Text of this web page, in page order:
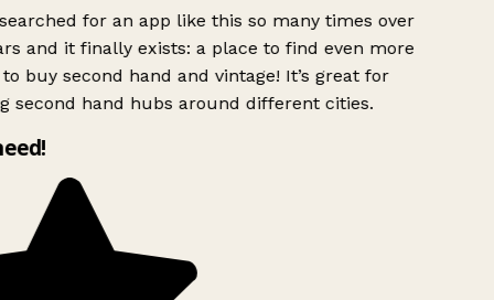
for an app like this so many times over
and it finally exists: a place to find even more
buy second hand and vintage! It’s great for
second hand hubs around different cities.